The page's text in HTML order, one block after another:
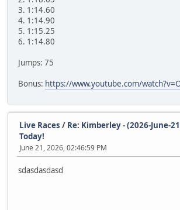
3. 1:14.60
4. 1:14.90
5. 1:15.25
6. 1:14.80
Jumps: 75
Bonus: https://www.youtube.com/
Live Races / Re: Kimberley - (2026-June-
Today!
June 21, 2026, 02:46:59 PM
sdasdasdasd